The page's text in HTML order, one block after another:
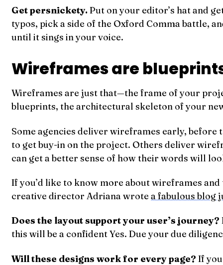
Get persnickety. Put on your editor’s hat and
typos, pick a side of the Oxford Comma battle,
until it sings in your voice.
Wireframes are
Wireframes are just that—the frame of your
blueprints, the architectural skeleton of your
Some agencies deliver wireframes early, before
to get buy-in on the project. Others deliver
can get a better sense of how their words will
If you’d like to know more about wireframes
creative director Adriana wrotea fabulous blog
Does the layout support your user’s journey?
this will be a confident Yes. Due your due
Will these designs work for every page? If